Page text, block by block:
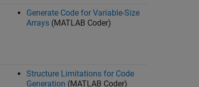
Generate Code for Variable-Size
Arrays (MATLAB Coder)
Structure Limitations for Code
Generation (MATLAB Coder)